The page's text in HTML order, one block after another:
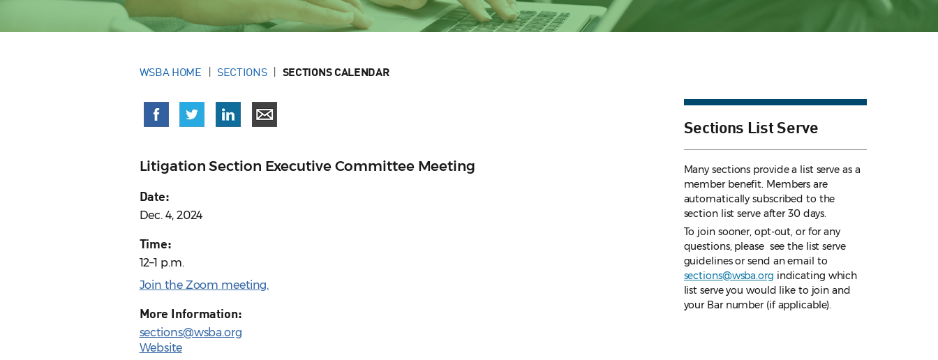
WSBA HOME SECTIONS SECTIONS CALENDAR
Litigation Section Executive Committee Meeting
Date:
Dec. 4, 2024
Time:
12–1 p.m.
Join the Zoom meeting.
More Information:
sections@wsba.org
Website
Sections List Serve
Many sections provide a list serve as a
member benefit. Members are
automatically subscribed to the
section list serve after 30 days.
To join sooner, opt-out, or for any
questions, please see the list serve
guidelinesor send an email to
sections@wsba.org indicating which
list serve you would like to join and
your Bar number (if applicable).